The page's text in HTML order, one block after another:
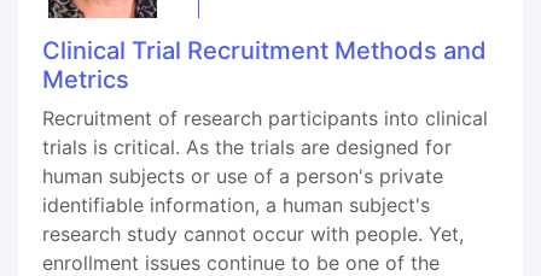
Clinical Trial Recruitment Methods and
Metrics
Recruitment of research participants into clinical
trials is critical. As the trials are designed for
human subjects or use of a person's private
identifiable information, a human subject's
research study cannot occur with people. Yet,
enrollment issues continue to be one of the